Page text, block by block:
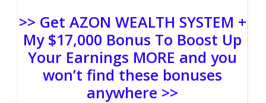
>> Get AZON WEALTH SYSTEM +
My $17,000 Bonus To Boost Up
Your Earnings MORE and you
won’t find these bonuses
anywhere >>